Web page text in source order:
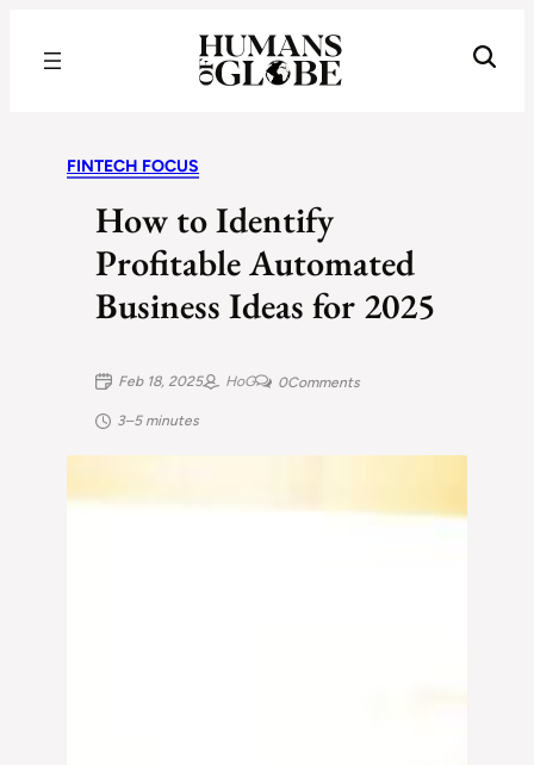
FINTECH FOCUS
How to Identify
Profitable Automated
Business Ideas for 2025
Feb 18, 2025 HoG 0Comments
3–5 minutes